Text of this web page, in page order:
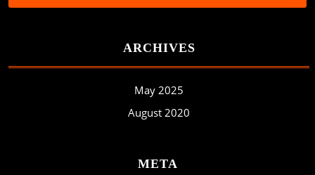
ARCHIVES
May 2025
August 2020
META